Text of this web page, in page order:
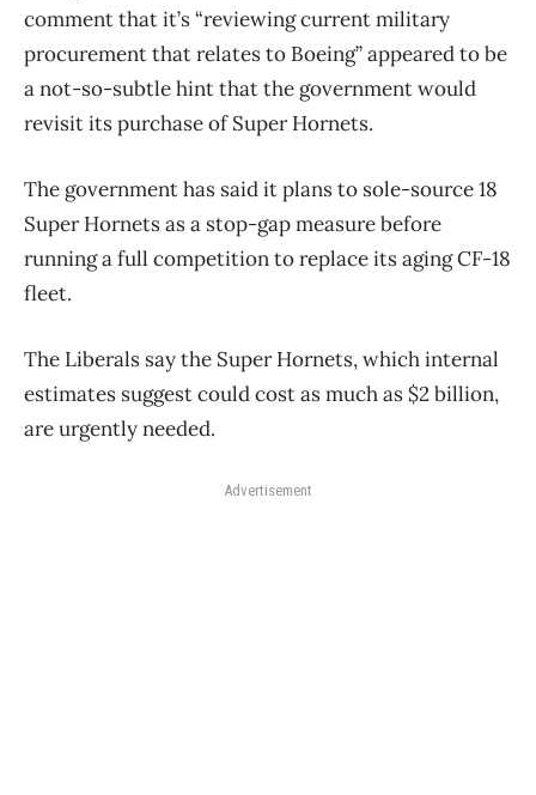
comment that it’s “reviewing current military
procurement that relates to Boeing” appeared to be
a not-so-subtle hint that the government would
revisit its purchase of Super Hornets.
The government has said it plans to sole-source 18
Super Hornets as a stop-gap measure before
running a full competition to replace its aging CF-18
fleet.
The Liberals say the Super Hornets, which internal
estimates suggest could cost as much as $2 billion,
are urgently needed.
Advertisement